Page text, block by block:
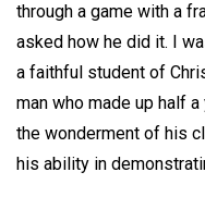
through a game with a
asked how he did it. I
a faithful student of
man who made up half
the wonderment of his
his ability in